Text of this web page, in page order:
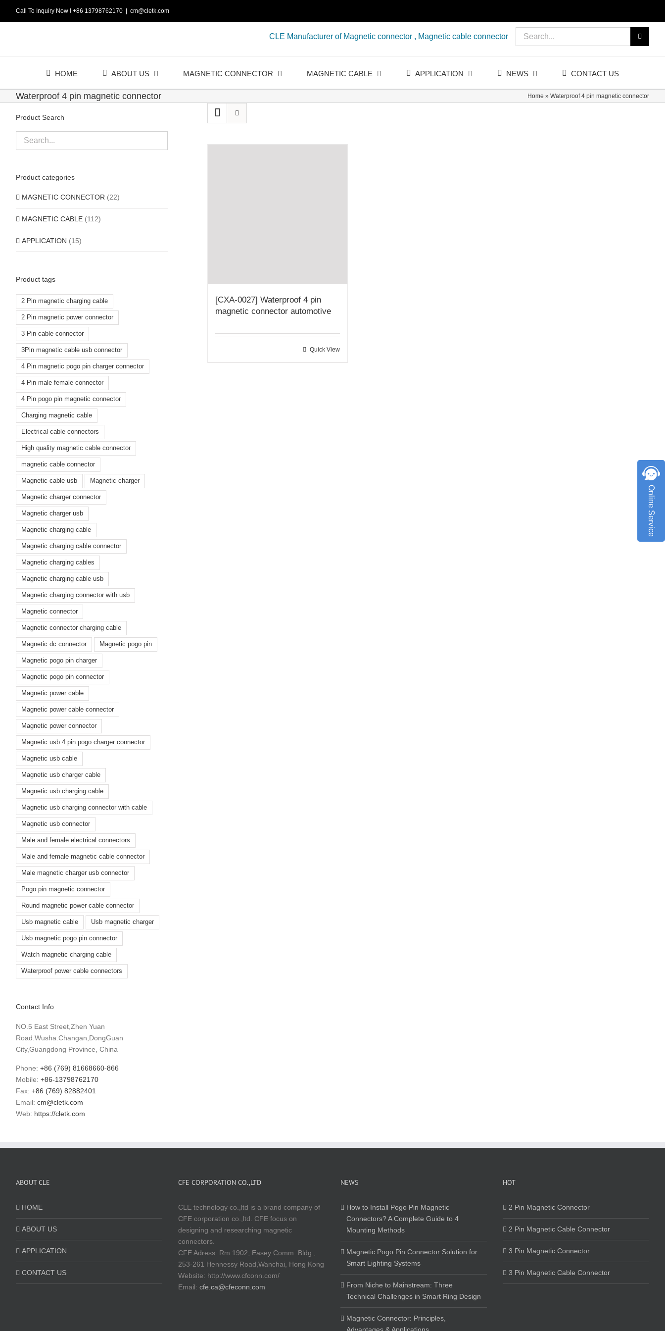
Call To Inquiry Now ! +86 13798762170 cm@cletk.com
CLE Manufacturer of Magnetic connector , Magnetic cable connector
Search
HOME ABOUT US MAGNETIC CONNECTOR MAGNETIC CABLE APPLICATION NEWS CONTACT US
Waterproof 4 pin magnetic connector Home » Waterproof 4 pin magnetic connector
[CXA-0027] Waterproof 4 pin
magnetic connector automotive
Quick View
Product Search
Product categories
MAGNETIC CONNECTOR (22)
MAGNETIC CABLE (112)
APPLICATION (15)
Product tags
2 Pin magnetic charging cable
2 Pin magnetic power connector
3 Pin cable connector
3Pin magnetic cable usb connector
4 Pin magnetic pogo pin charger connector
4 Pin male female connector
4 Pin pogo pin magnetic connector
Charging magnetic cable
Electrical cable connectors
High quality magnetic cable connector
magnetic cable connector
Magnetic cable usb Magnetic charger
Magnetic charger connector
Magnetic charger usb
Magnetic charging cable
Magnetic charging cable connector
Magnetic charging cables
Magnetic charging cable usb
Magnetic charging connector with usb
Magnetic connector
Magnetic connector charging cable
Magnetic dc connector Magnetic pogo pin
Magnetic pogo pin charger
Magnetic pogo pin connector
Magnetic power cable
Magnetic power cable connector
Magnetic power connector
Magnetic usb 4 pin pogo charger connector
Magnetic usb cable
Magnetic usb charger cable
Magnetic usb charging cable
Magnetic usb charging connector with cable
Magnetic usb connector
Male and female electrical connectors
Male and female magnetic cable connector
Male magnetic charger usb connector
Pogo pin magnetic connector
Round magnetic power cable connector
Usb magnetic cable Usb magnetic charger
Usb magnetic pogo pin connector
Watch magnetic charging cable
Waterproof power cable connectors
Contact Info
NO.5 East Street,Zhen Yuan
Road.Wusha.Changan,DongGuan
City,Guangdong Province, China
Phone: +86 (769) 81668660-866
Mobile: +86-13798762170
Fax: +86 (769) 82882401
Email: cm@cletk.com
Web: https://cletk.com
ABOUT CLE
HOME
ABOUT US
APPLICATION
CONTACT US
CFE CORPORATION CO.,LTD
CLE technology co.,ltd is a brand company of
CFE corporation co.,ltd. CFE focus on
designing and researching magnetic
connectors.
CFE Adress: Rm.1902, Easey Comm. Bldg.,
253-261 Hennessy Road,Wanchai, Hong Kong
Website: http://www.cfconn.com/
Email: cfe.ca@cfeconn.com
NEWS
How to Install Pogo Pin Magnetic
Connectors? A Complete Guide to 4
Mounting Methods
Magnetic Pogo Pin Connector Solution for
Smart Lighting Systems
From Niche to Mainstream: Three
Technical Challenges in Smart Ring Design
Magnetic Connector: Principles,
HOT
2 Pin Magnetic Connector
2 Pin Magnetic Cable Connector
3 Pin Magnetic Connector
3 Pin Magnetic Cable Connector
Online Service